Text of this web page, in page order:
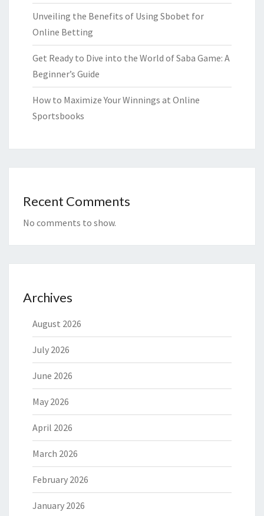
Unveiling the Benefits of Using Sbobet for
Online Betting
Get Ready to Dive into the World of Saba Game: A
Beginner’s Guide
How to Maximize Your Winnings at Online
Sportsbooks
Recent Comments
No comments to show.
Archives
August 2026
July 2026
June 2026
May 2026
April 2026
March 2026
February 2026
January 2026